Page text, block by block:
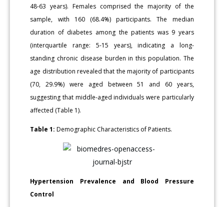
48-63 years). Females comprised the majority of the
sample, with 160 (68.4%) participants. The median
duration of diabetes among the patients was 9 years
(interquartile range: 5-15 years), indicating a long-
standing chronic disease burden in this population. The
age distribution revealed that the majority of participants
(70, 29.9%) were aged between 51 and 60 years,
suggesting that middle-aged individuals were particularly
affected (Table 1).
Table 1: Demographic Characteristics of Patients.
Hypertension Prevalence and Blood Pressure
Control